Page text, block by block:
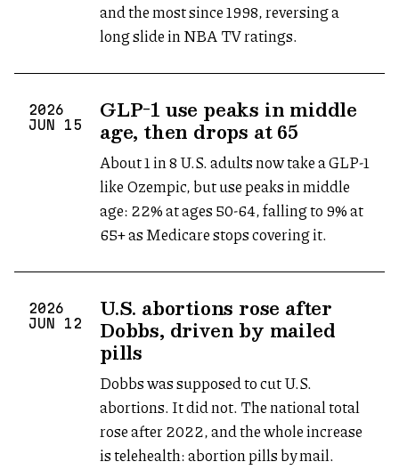
and the most since 1998, reversing a
long slide in NBA TV ratings.
2026
JUN
15
GLP-1 use peaks in middle
age, then drops at 65
About 1 in 8 U.S. adults now take a GLP-1
like Ozempic, but use peaks in middle
age: 22% at ages 50-64, falling to 9% at
65+ as Medicare stops covering it.
2026
JUN
12
U.S. abortions rose after
Dobbs, driven by mailed
pills
Dobbs was supposed to cut U.S.
abortions. It did not. The national total
rose after 2022, and the whole increase
is telehealth: abortion pills by mail.